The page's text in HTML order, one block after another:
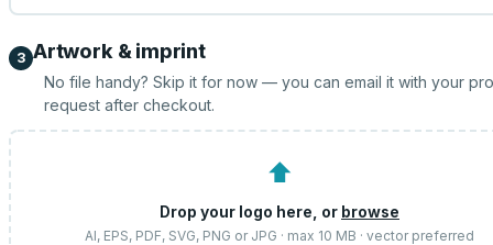
3 Artwork & imprint
No file handy? Skip it for now — you can email it with your
request after checkout.
⬆
Drop your logo here, or browse
AI, EPS, PDF, SVG, PNG or JPG · max 10 MB · vector preferred